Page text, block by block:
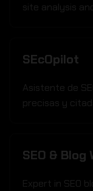
site analysis
SEcOpilot
Asistente de
precisas y
SEO &
Expert in SEO